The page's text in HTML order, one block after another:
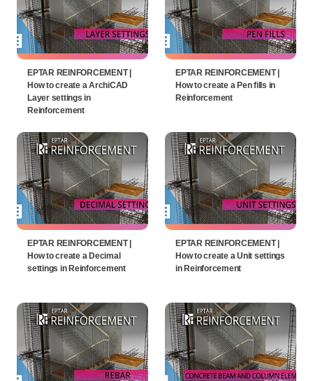
EPTAR REINFORCEMENT |
How to create a ArchiCAD
Layer settings in
Reinforcement
EPTAR REINFORCEMENT |
How to create a Pen fills in
Reinforcement
EPTAR REINFORCEMENT |
How to create a Decimal
settings in Reinforcement
EPTAR REINFORCEMENT |
How to create a Unit settings
in Reinforcement